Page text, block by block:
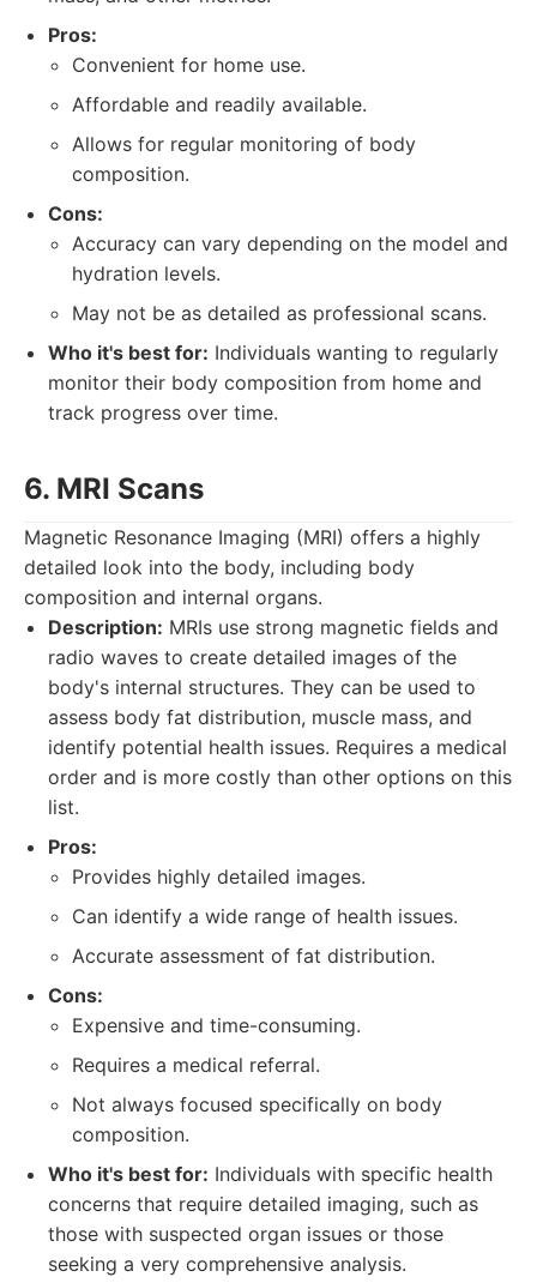
Pros:
Convenient for home use.
Affordable and readily available.
Allows for regular monitoring of body
composition.
Cons:
Accuracy can vary depending on the model and
hydration levels.
May not be as detailed as professional scans.
Who it's best for: Individuals wanting to regularly
monitor their body composition from home and
track progress over time.
6. MRI Scans
Magnetic Resonance Imaging (MRI) offers a highly
detailed look into the body, including body
composition and internal organs.
Description: MRIs use strong magnetic fields and
radio waves to create detailed images of the
body's internal structures. They can be used to
assess body fat distribution, muscle mass, and
identify potential health issues. Requires a medical
order and is more costly than other options on this
list.
Pros:
Provides highly detailed images.
Can identify a wide range of health issues.
Accurate assessment of fat distribution.
Cons:
Expensive and time-consuming.
Requires a medical referral.
Not always focused specifically on body
composition.
Who it's best for: Individuals with specific health
concerns that require detailed imaging, such as
those with suspected organ issues or those
seeking a very comprehensive analysis.